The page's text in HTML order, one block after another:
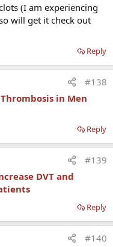
(I am experiencing
will get it check out
Reply
#138
in Men
Reply
#139
DVT and
Reply
#140